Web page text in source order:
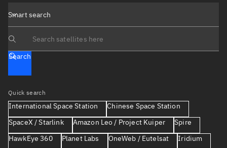
Smart search
Search text
Search
Quick search
International Space Station
Chinese Space Station
SpaceX / Starlink
Amazon Leo / Project Kuiper
Spire
HawkEye 360
Planet Labs OneWeb / Eutelsat
Iridium